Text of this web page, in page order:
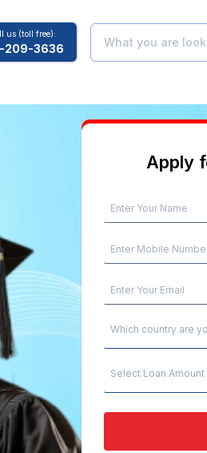
us (toll free):
209-3636
Apply
Which country are
Select Loan Amount